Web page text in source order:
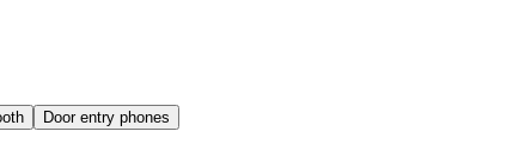
Door entry phones